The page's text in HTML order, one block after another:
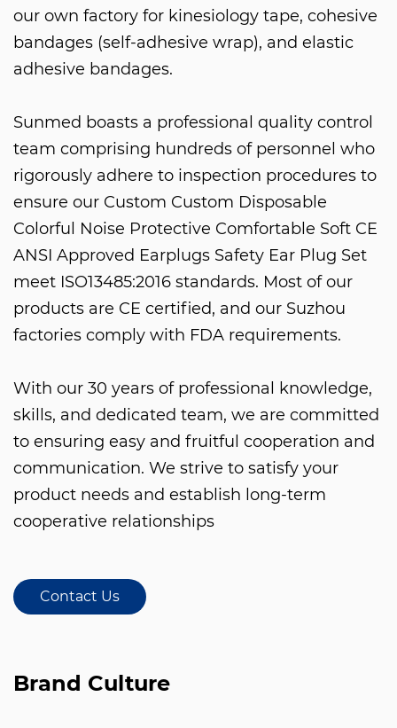
our own factory for kinesiology tape, cohesive
bandages (self-adhesive wrap), and elastic
adhesive bandages.
Sunmed boasts a professional quality control
team comprising hundreds of personnel who
rigorously adhere to inspection procedures to
ensure our Custom Custom Disposable
Colorful Noise Protective Comfortable Soft CE
ANSI Approved Earplugs Safety Ear Plug Set
meet ISO13485:2016 standards. Most of our
products are CE certified, and our Suzhou
factories comply with FDA requirements.
With our 30 years of professional knowledge,
skills, and dedicated team, we are committed
to ensuring easy and fruitful cooperation and
communication. We strive to satisfy your
product needs and establish long-term
cooperative relationships
Contact Us
Brand Culture